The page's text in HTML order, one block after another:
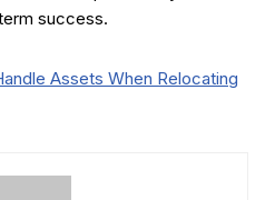
success.
Assets When Relocating